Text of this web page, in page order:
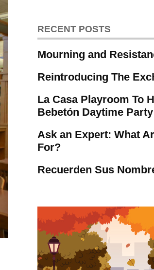
RECENT POSTS
Mourning and
Reintroducing The
La Casa Playroom To
Bebetón Daytime Party
Ask an Expert: What
For?
Recuerden Sus